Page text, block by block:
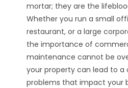
mortar; they are the
Whether you run a small
restaurant, or a large
the importance of
maintenance cannot be
your property can lead to a
problems that impact your